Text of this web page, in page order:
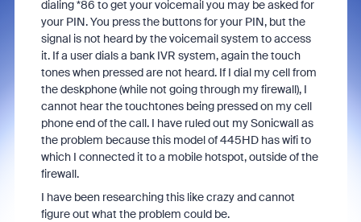
dialing *86 to get your voicemail you may be asked for
your PIN. You press the buttons for your PIN, but the
signal is not heard by the voicemail system to access
it. If a user dials a bank IVR system, again the touch
tones when pressed are not heard. If I dial my cell from
the deskphone (while not going through my firewall), I
cannot hear the touchtones being pressed on my cell
phone end of the call. I have ruled out my Sonicwall as
the problem because this model of 445HD has wifi to
which I connected it to a mobile hotspot, outside of the
firewall.
I have been researching this like crazy and cannot
figure out what the problem could be.